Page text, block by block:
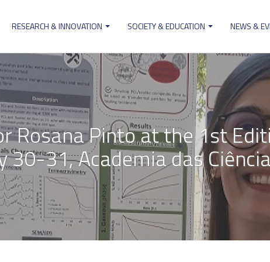
RESEARCH & INNOVATION SOCIETY & EDUCATION NEWS &
Rosana Pinto at the 1st
30-31, Academia das